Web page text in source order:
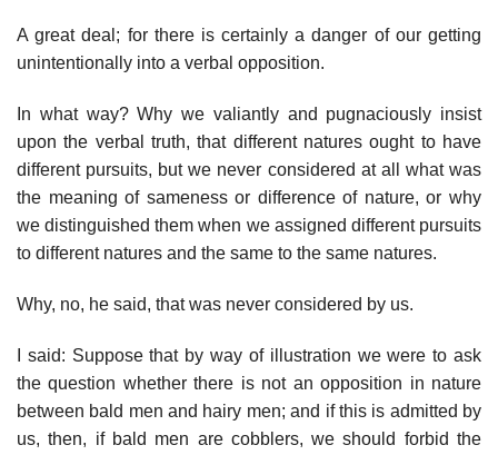
A great deal; for there is certainly a danger of our getting
unintentionally into a verbal opposition.
In what way? Why we valiantly and pugnaciously insist
upon the verbal truth, that different natures ought to have
different pursuits, but we never considered at all what was
the meaning of sameness or difference of nature, or why
we distinguished them when we assigned different pursuits
to different natures and the same to the same natures.
Why, no, he said, that was never considered by us.
I said: Suppose that by way of illustration we were to ask
the question whether there is not an opposition in nature
between bald men and hairy men; and if this is admitted by
us, then, if bald men are cobblers, we should forbid the